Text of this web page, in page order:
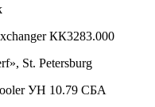
КК3283.000
St. Petersburg
УН 10.79 СБА